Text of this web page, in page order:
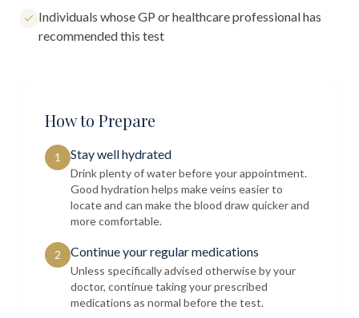
Individuals whose GP or healthcare professional has
recommended this test
How to Prepare
1 Stay well hydrated
Drink plenty of water before your appointment.
Good hydration helps make veins easier to
locate and can make the blood draw quicker and
more comfortable.
2 Continue your regular medications
Unless specifically advised otherwise by your
doctor, continue taking your prescribed
medications as normal before the test.